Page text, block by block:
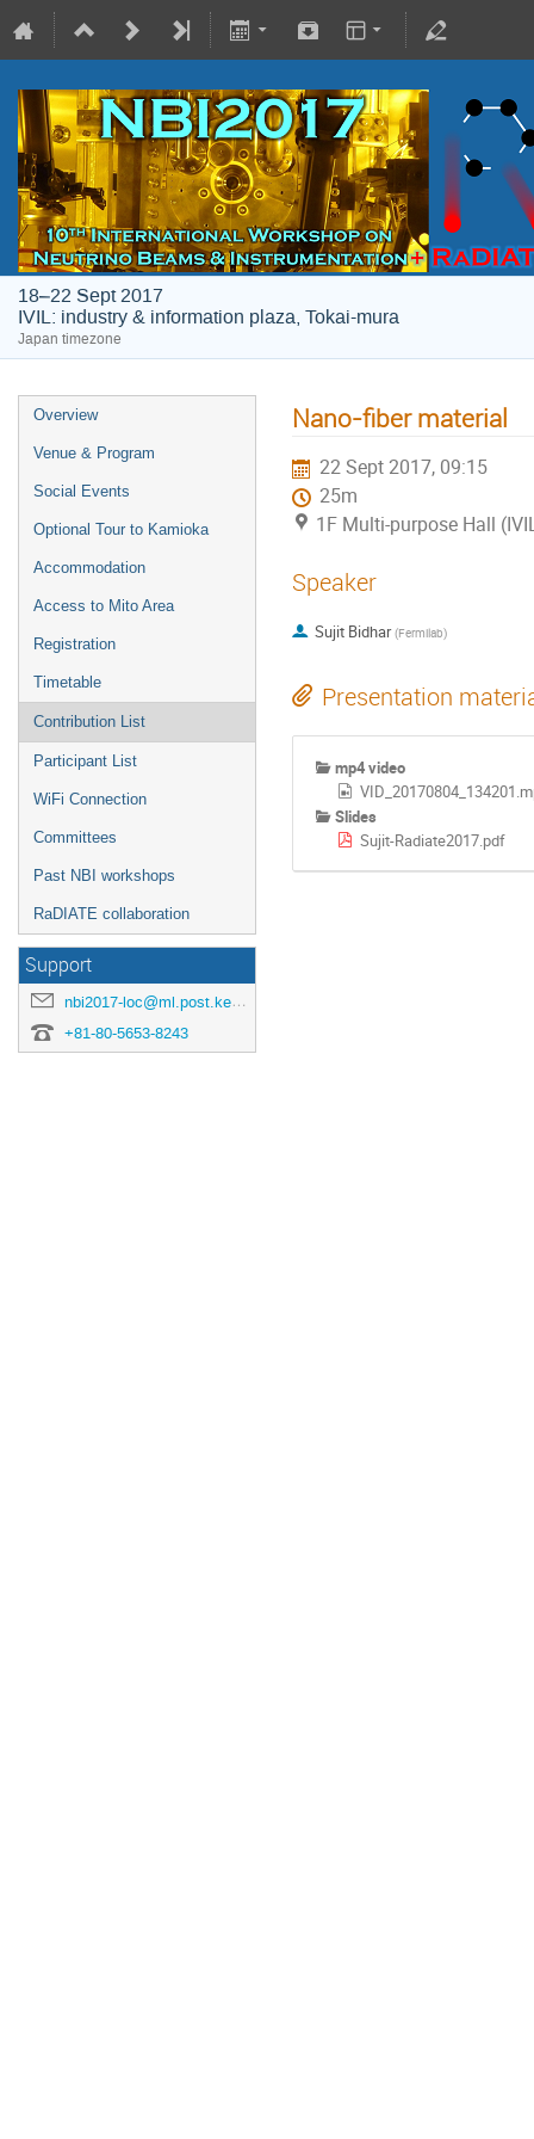
18–22 Sept 2017
IVIL: industry & information plaza, Tokai-mura
Japan timezone
Overview
Venue & Program
Social Events
Optional Tour to Kamioka
Accommodation
Access to Mito Area
Registration
Timetable
Contribution List
Participant List
WiFi Connection
Committees
Past NBI workshops
RaDIATE collaboration
Support
nbi2017-loc@ml.post.kek.jp
+81-80-5653-8243
Nano-fiber material
22 Sept 2017, 09:15
25m
1F Multi-purpose Hall
Speaker
Sujit Bidhar (Fermilab)
Presentation
mp4 video
Slides
Sujit-Radiate2017.pdf